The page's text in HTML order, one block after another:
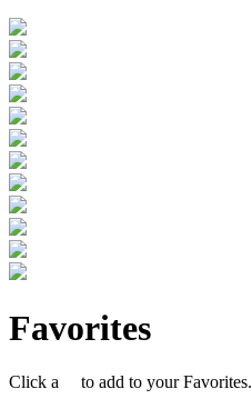
Favorites
Click a to add to your Favorites.